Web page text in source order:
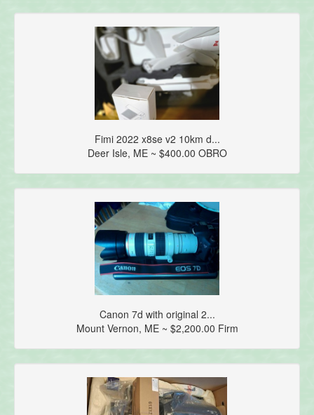
Fimi 2022 x8se v2 10km d...
Deer Isle, ME ~ $400.00 OBRO
Canon 7d with original 2...
Mount Vernon, ME ~ $2,200.00 Firm